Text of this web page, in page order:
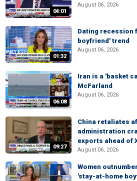
04:01
August 06, 2026
01:32
Dating recession
boyfriend' trend
August 06, 2026
06:08
Iran is a 'basket
McFarland
August 06, 2026
09:27
China retaliates
administration
exports ahead of
August 06, 2026
Women
'stay-at-home